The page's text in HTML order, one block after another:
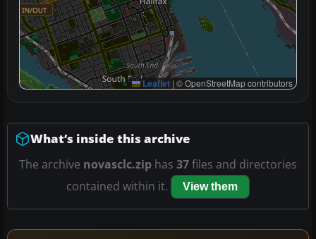
Leaflet | © OpenStreetMap contributors
What’s inside this archive
The archive novasclc.zip has 37files and directories
contained within it.
View them